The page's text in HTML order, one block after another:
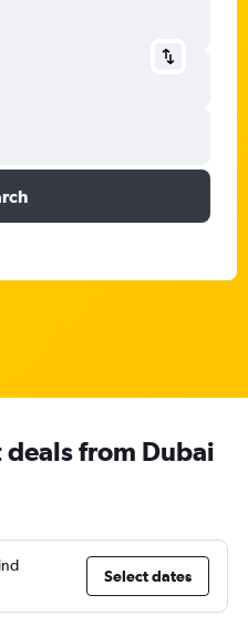
from Dubai
Select dates